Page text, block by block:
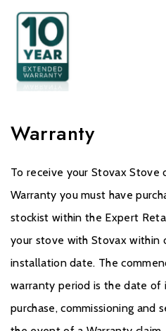
Warranty
To receive your Stovax Stove
Warranty you must have
stockist within the Expert
your stove with Stovax within
installation date. The
warranty period is the date
purchase, commissioning and